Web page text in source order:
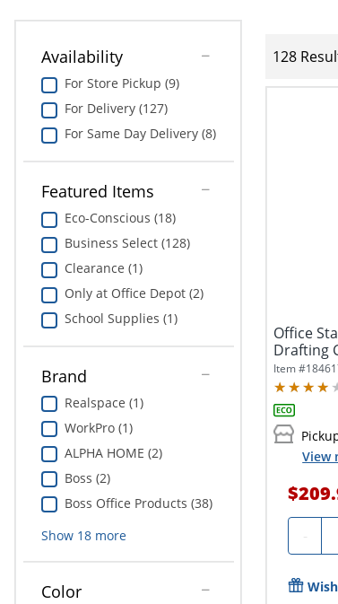
Availability
For Store Pickup (9)
For Delivery (127)
For Same Day Delivery (8)
Featured Items
Eco-Conscious (18)
Business Select (128)
Clearance (1)
Only at Office Depot (2)
School Supplies (1)
Brand
Realspace (1)
WorkPro (1)
ALPHA HOME (2)
Boss (2)
Boss Office Products (38)
Show 18more
Color
128
Office
Drafting
Item #
View
-